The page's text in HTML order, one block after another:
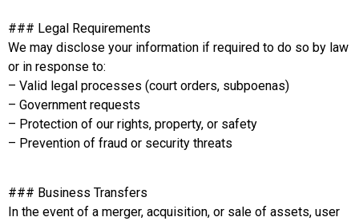
### Legal Requirements
We may disclose your information if required to do so by law
or in response to:
– Valid legal processes (court orders, subpoenas)
– Government requests
– Protection of our rights, property, or safety
– Prevention of fraud or security threats
### Business Transfers
In the event of a merger, acquisition, or sale of assets, user